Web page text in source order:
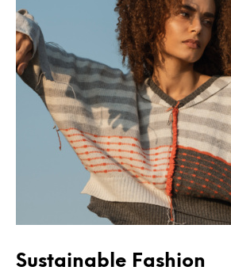
Sustainable Fashion